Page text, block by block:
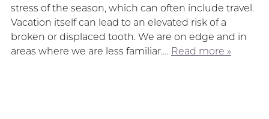
stress of the season, which can often include travel.
Vacation itself can lead to an elevated risk of a
broken or displaced tooth. We are on edge and in
areas where we are less familiar…. Read more »